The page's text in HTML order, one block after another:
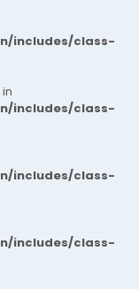
includes/class-
includes/class-
includes/class-
includes/class-